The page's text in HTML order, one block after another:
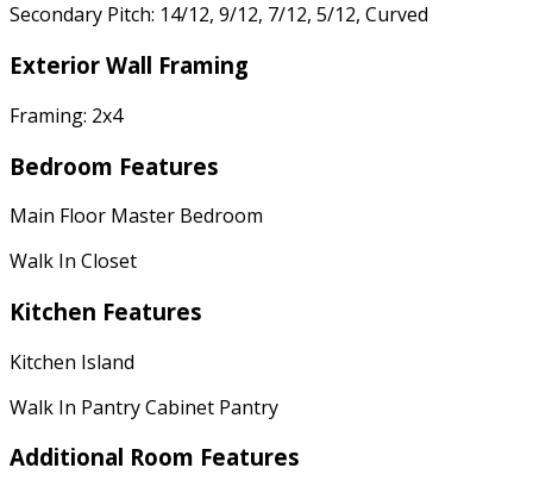
Secondary Pitch: 14/12, 9/12, 7/12, 5/12, Curved
Exterior Wall Framing
Framing: 2x4
Bedroom Features
Main Floor Master Bedroom
Walk In Closet
Kitchen Features
Kitchen Island
Walk In Pantry Cabinet Pantry
Additional Room Features